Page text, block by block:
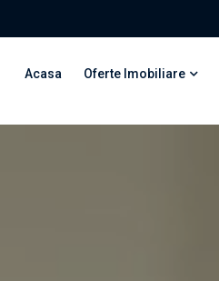
Acasa Oferte Imobiliare